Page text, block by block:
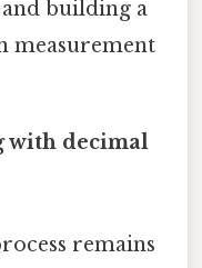
building a
measurement
with decimal
remains